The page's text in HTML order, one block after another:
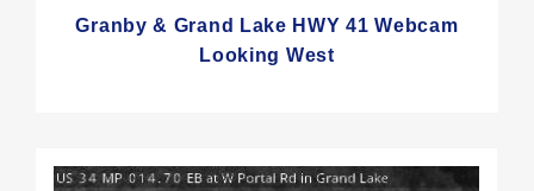
Granby & Grand Lake HWY 41 Webcam
Looking West